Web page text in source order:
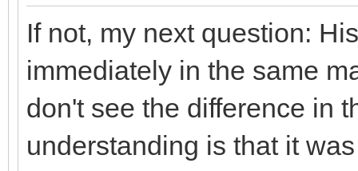
If not, my next question:
immediately in the same
don't see the difference in
understanding is that it